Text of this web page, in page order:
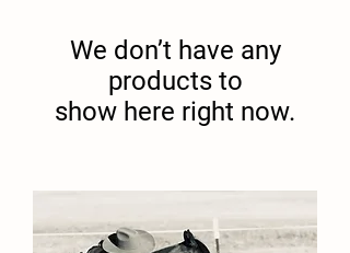
We don’t have any
products to
show here right now.